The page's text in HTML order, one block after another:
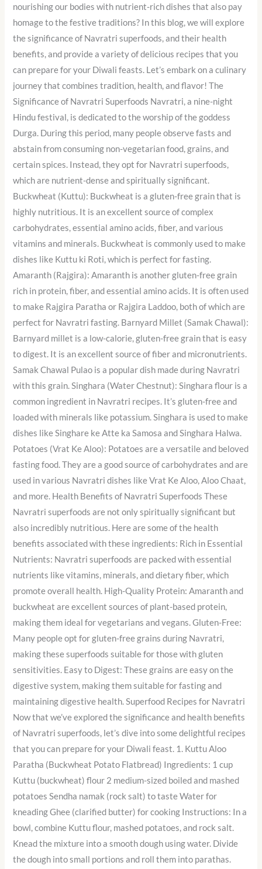
nourishing our bodies with nutrient-rich dishes that also pay
homage to the festive traditions? In this blog, we will explore
the significance of Navratri superfoods, and their health
benefits, and provide a variety of delicious recipes that you
can prepare for your Diwali feasts. Let’s embark on a culinary
journey that combines tradition, health, and flavor! The
Significance of Navratri Superfoods Navratri, a nine-night
Hindu festival, is dedicated to the worship of the goddess
Durga. During this period, many people observe fasts and
abstain from consuming non-vegetarian food, grains, and
certain spices. Instead, they opt for Navratri superfoods,
which are nutrient-dense and spiritually significant.
Buckwheat (Kuttu): Buckwheat is a gluten-free grain that is
highly nutritious. It is an excellent source of complex
carbohydrates, essential amino acids, fiber, and various
vitamins and minerals. Buckwheat is commonly used to make
dishes like Kuttu ki Roti, which is perfect for fasting.
Amaranth (Rajgira): Amaranth is another gluten-free grain
rich in protein, fiber, and essential amino acids. It is often used
to make Rajgira Paratha or Rajgira Laddoo, both of which are
perfect for Navratri fasting. Barnyard Millet (Samak Chawal):
Barnyard millet is a low-calorie, gluten-free grain that is easy
to digest. It is an excellent source of fiber and micronutrients.
Samak Chawal Pulao is a popular dish made during Navratri
with this grain. Singhara (Water Chestnut): Singhara flour is a
common ingredient in Navratri recipes. It’s gluten-free and
loaded with minerals like potassium. Singhara is used to make
dishes like Singhare ke Atte ka Samosa and Singhara Halwa.
Potatoes (Vrat Ke Aloo): Potatoes are a versatile and beloved
fasting food. They are a good source of carbohydrates and are
used in various Navratri dishes like Vrat Ke Aloo, Aloo Chaat,
and more. Health Benefits of Navratri Superfoods These
Navratri superfoods are not only spiritually significant but
also incredibly nutritious. Here are some of the health
benefits associated with these ingredients: Rich in Essential
Nutrients: Navratri superfoods are packed with essential
nutrients like vitamins, minerals, and dietary fiber, which
promote overall health. High-Quality Protein: Amaranth and
buckwheat are excellent sources of plant-based protein,
making them ideal for vegetarians and vegans. Gluten-Free:
Many people opt for gluten-free grains during Navratri,
making these superfoods suitable for those with gluten
sensitivities. Easy to Digest: These grains are easy on the
digestive system, making them suitable for fasting and
maintaining digestive health. Superfood Recipes for Navratri
Now that we’ve explored the significance and health benefits
of Navratri superfoods, let’s dive into some delightful recipes
that you can prepare for your Diwali feast. 1. Kuttu Aloo
Paratha (Buckwheat Potato Flatbread) Ingredients: 1 cup
Kuttu (buckwheat) flour 2 medium-sized boiled and mashed
potatoes Sendha namak (rock salt) to taste Water for
kneading Ghee (clarified butter) for cooking Instructions: In a
bowl, combine Kuttu flour, mashed potatoes, and rock salt.
Knead the mixture into a smooth dough using water. Divide
the dough into small portions and roll them into parathas.